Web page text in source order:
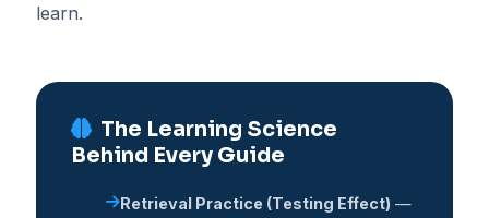
learn.
The Learning Science
Behind Every Guide
Retrieval Practice (Testing Effect) —